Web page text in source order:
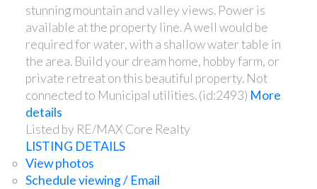
stunning mountain and valley views. Power is
available at the property line. A well would be
required for water, with a shallow water table in
the area. Build your dream home, hobby farm, or
private retreat on this beautiful property. Not
connected to Municipal utilities. (id:2493) More
details
Listed by RE/MAX Core Realty
LISTING DETAILS
View photos
Schedule viewing / Email